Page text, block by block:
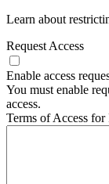
Learn about
Request Access
Enable access
You must enable
access.
Terms of Access for